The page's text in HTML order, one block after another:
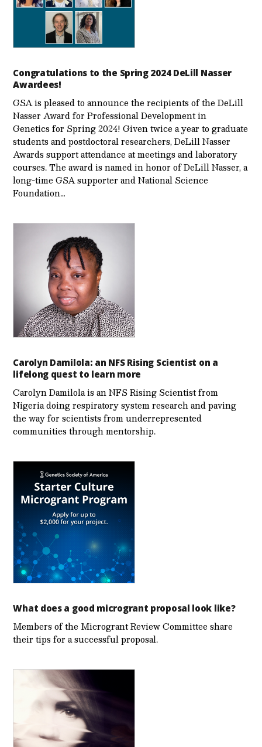
Congratulations to the Spring 2024 DeLill Nasser
Awardees!
GSA is pleased to announce the recipients of the DeLill
Nasser Award for Professional Development in
Genetics for Spring 2024! Given twice a year to graduate
students and postdoctoral researchers, DeLill Nasser
Awards support attendance at meetings and laboratory
courses. The award is named in honor of DeLill Nasser, a
long-time GSA supporter and National Science
Foundation…
Carolyn Damilola: an NFS Rising Scientist on a
lifelong quest to learn more
Carolyn Damilola is an NFS Rising Scientist from
Nigeria doing respiratory system research and paving
the way for scientists from underrepresented
communities through mentorship.
What does a good microgrant proposal look like?
Members of the Microgrant Review Committee share
their tips for a successful proposal.